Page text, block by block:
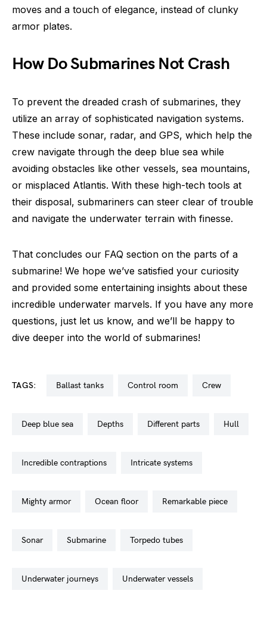
moves and a touch of elegance, instead of clunky
armor plates.
How Do Submarines Not Crash
To prevent the dreaded crash of submarines, they
utilize an array of sophisticated navigation systems.
These include sonar, radar, and GPS, which help the
crew navigate through the deep blue sea while
avoiding obstacles like other vessels, sea mountains,
or misplaced Atlantis. With these high-tech tools at
their disposal, submariners can steer clear of trouble
and navigate the underwater terrain with finesse.
That concludes our FAQ section on the parts of a
submarine! We hope we’ve satisfied your curiosity
and provided some entertaining insights about these
incredible underwater marvels. If you have any more
questions, just let us know, and we’ll be happy to
dive deeper into the world of submarines!
TAGS: ballast tanks control room crew
deep blue sea depths different parts hull
incredible contraptions intricate systems
mighty armor ocean floor remarkable piece
sonar submarine torpedo tubes
underwater journeys underwater vessels